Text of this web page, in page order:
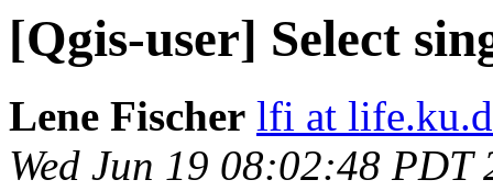
[Qgis-user] Select
Lene Fischer lfi at
Wed Jun 19 08:02:48 PDT